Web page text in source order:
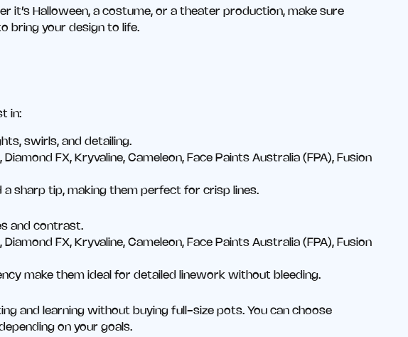
it’s Halloween, a costume, or a theater production, make sure
bring your design to life.
in:
swirls, and detailing.
FX, Kryvaline, Cameleon, Face Paints Australia (FPA), Fusion
sharp tip, making them perfect for crisp lines.
and contrast.
FX, Kryvaline, Cameleon, Face Paints Australia (FPA), Fusion
make them ideal for detailed linework without bleeding.
and learning without buying full-size pots. You can choose
on your goals.